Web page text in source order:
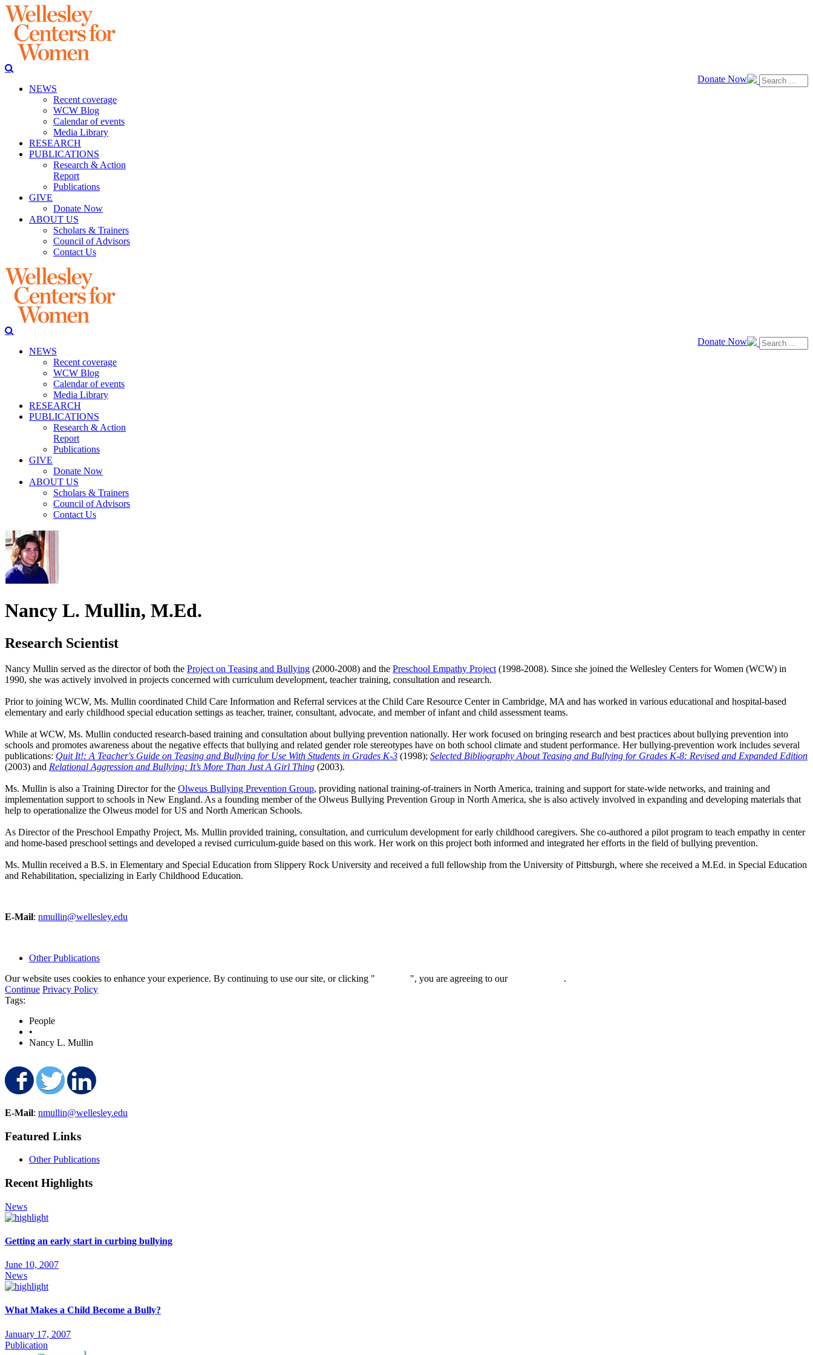
Donate Now
NEWS
Recent coverage
WCW Blog
Calendar of events
Media Library
RESEARCH
PUBLICATIONS
Research & Action
Report
Publications
GIVE
Donate Now
ABOUT US
Scholars & Trainers
Council of Advisors
Contact Us
Donate Now
NEWS
Recent coverage
WCW Blog
Calendar of events
Media Library
RESEARCH
PUBLICATIONS
Research & Action
Report
Publications
GIVE
Donate Now
ABOUT US
Scholars & Trainers
Council of Advisors
Contact Us
Nancy L. Mullin, M.Ed.
Research Scientist
Nancy Mullin served as the director of both the Project on Teasing and Bullying (2000-2008) and the Preschool Empathy Project (1998-2008). Since she joined the Wellesley Centers for Women (WCW) in
1990, she was actively involved in projects concerned with curriculum development, teacher training, consultation and research.
Prior to joining WCW, Ms. Mullin coordinated Child Care Information and Referral services at the Child Care Resource Center in Cambridge, MA and has worked in various educational and hospital-based
elementary and early childhood special education settings as teacher, trainer, consultant, advocate, and member of infant and child assessment teams.
While at WCW, Ms. Mullin conducted research-based training and consultation about bullying prevention nationally. Her work focused on bringing research and best practices about bullying prevention into
schools and promotes awareness about the negative effects that bullying and related gender role stereotypes have on both school climate and student performance. Her bullying-prevention work includes several
publications: Quit It!: A Teacher's Guide on Teasing and Bullying for Use With Students in Grades K-3 (1998); Selected Bibliography About Teasing and Bullying for Grades K-8: Revised and Expanded Edition
(2003) and Relational Aggression and Bullying: It’s More Than Just A Girl Thing (2003).
Ms. Mullin is also a Training Director for the Olweus Bullying Prevention Group, providing national training-of-trainers in North America, training and support for state-wide networks, and training and
implementation support to schools in New England. As a founding member of the Olweus Bullying Prevention Group in North America, she is also actively involved in expanding and developing materials that
help to operationalize the Olweus model for US and North American Schools.
As Director of the Preschool Empathy Project, Ms. Mullin provided training, consultation, and curriculum development for early childhood caregivers. She co-authored a pilot program to teach empathy in center
and home-based preschool settings and developed a revised curriculum-guide based on this work. Her work on this project both informed and integrated her efforts in the field of bullying prevention.
Ms. Mullin received a B.S. in Elementary and Special Education from Slippery Rock University and received a full fellowship from the University of Pittsburgh, where she received a M.Ed. in Special Education
and Rehabilitation, specializing in Early Childhood Education.
E-Mail: nmullin@wellesley.edu
Other Publications
Our website uses cookies to enhance your experience. By continuing to use our site, or clicking "
", you are agreeing to our
.
Continue Privacy Policy
Tags:
People
•
Nancy L. Mullin
Share on Facebook
Share on Twitter
E-Mail: nmullin@wellesley.edu
Featured Links
Other Publications
Recent Highlights
News
Getting an early start in curbing bullying
June 10, 2007
News
What Makes a Child Become a Bully?
January 17, 2007
Publication